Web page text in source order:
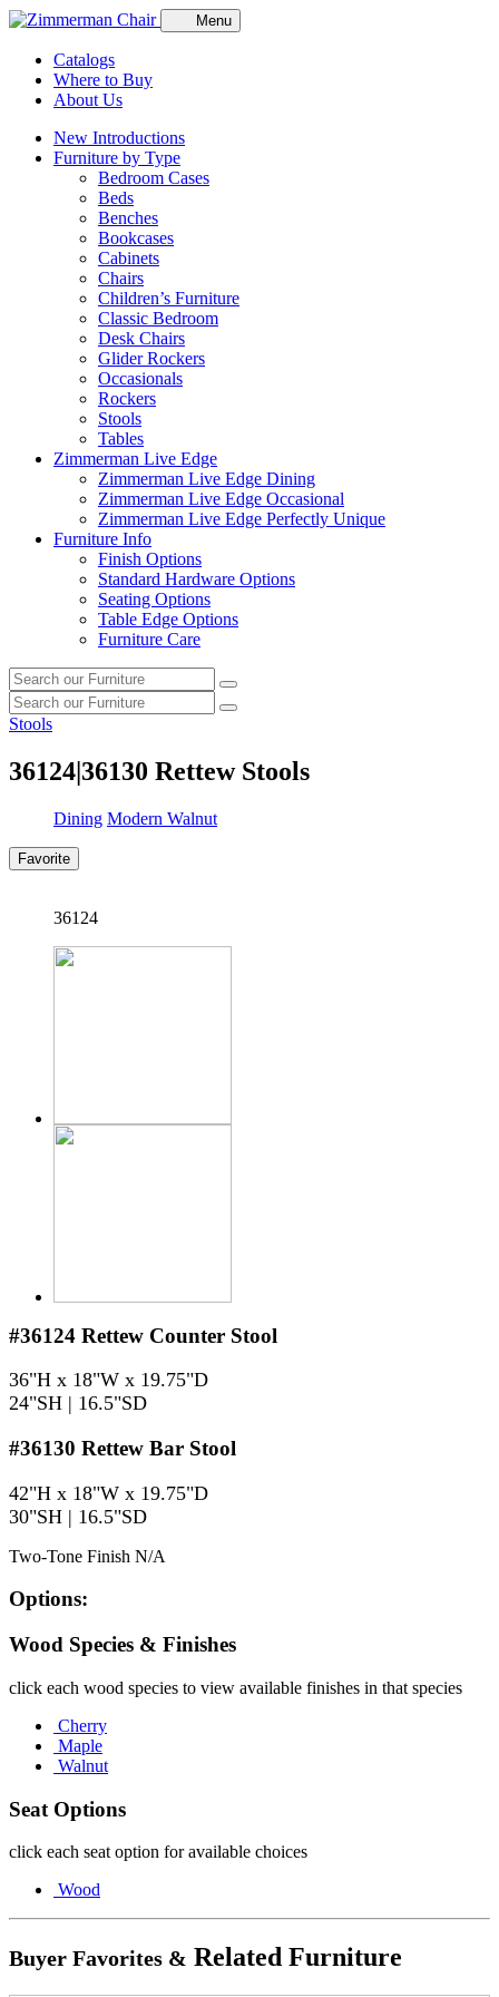
Menu
Catalogs
Where to Buy
About Us
New Introductions
Furniture by Type
Bedroom Cases
Beds
Benches
Bookcases
Cabinets
Chairs
Children’s Furniture
Classic Bedroom
Desk Chairs
Glider Rockers
Occasionals
Rockers
Stools
Tables
Zimmerman Live Edge
Zimmerman Live Edge Dining
Zimmerman Live Edge Occasional
Zimmerman Live Edge Perfectly Unique
Furniture Info
Finish Options
Standard Hardware Options
Seating Options
Table Edge Options
Furniture Care
Search
our
furniture
Search
Search
our
Search
Stools
36124|36130 Rettew Stools
Dining Modern Walnut
Favorite
36124
#36124 Rettew Counter Stool
36"H x 18"W x 19.75"D
24"SH | 16.5"SD
#36130 Rettew Bar Stool
42"H x 18"W x 19.75"D
30"SH | 16.5"SD
Two-Tone Finish N/A
Options:
Wood Species & Finishes
click each wood species to view available finishes in that species
Cherry
Maple
Walnut
Seat Options
click each seat option for available choices
Wood
Buyer Favorites & Related Furniture